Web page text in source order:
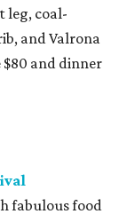
leg, coal-
and Valrona
$80 and dinner
fabulous food